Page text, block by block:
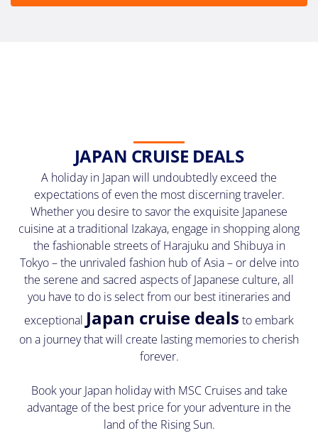
JAPAN CRUISE DEALS
A holiday in Japan will undoubtedly exceed the
expectations of even the most discerning traveler.
Whether you desire to savor the exquisite Japanese
cuisine at a traditional Izakaya, engage in shopping along
the fashionable streets of Harajuku and Shibuya in
Tokyo – the unrivaled fashion hub of Asia – or delve into
the serene and sacred aspects of Japanese culture, all
you have to do is select from our best itineraries and
exceptional Japan cruise deals to embark
on a journey that will create lasting memories to cherish
forever.
Book your Japan holiday with MSC Cruises and take
advantage of the best price for your adventure in the
land of the Rising Sun.